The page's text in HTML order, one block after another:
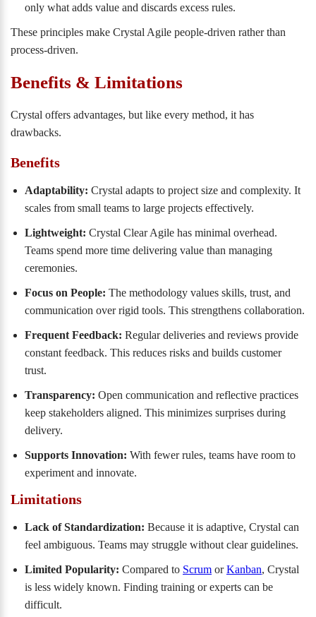
only what adds value and discards excess rules.
These principles make Crystal Agile people-driven rather than
process-driven.
Benefits & Limitations
Crystal offers advantages, but like every method, it has
drawbacks.
Benefits
Adaptability: Crystal adapts to project size and complexity. It
scales from small teams to large projects effectively.
Lightweight: Crystal Clear Agile has minimal overhead.
Teams spend more time delivering value than managing
ceremonies.
Focus on People: The methodology values skills, trust, and
communication over rigid tools. This strengthens collaboration.
Frequent Feedback: Regular deliveries and reviews provide
constant feedback. This reduces risks and builds customer
trust.
Transparency: Open communication and reflective practices
keep stakeholders aligned. This minimizes surprises during
delivery.
Supports Innovation: With fewer rules, teams have room to
experiment and innovate.
Limitations
Lack of Standardization: Because it is adaptive, Crystal can
feel ambiguous. Teams may struggle without clear guidelines.
Limited Popularity: Compared to Scrum orKanban, Crystal
is less widely known. Finding training or experts can be
difficult.